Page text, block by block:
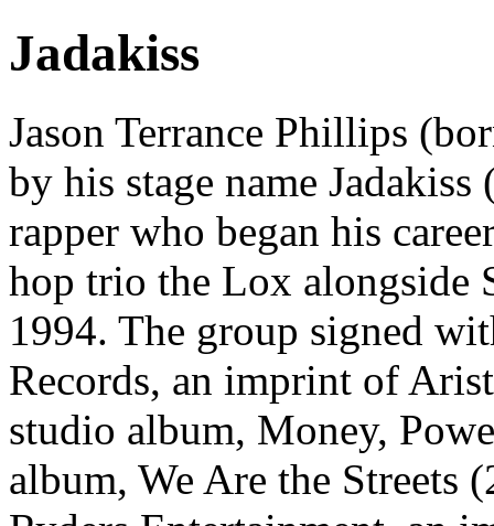
Jadakiss
Jason Terrance Phillips
by his stage name
rapper who began his
hop trio the Lox alongside
1994. The group signed
Records, an imprint of
studio album, Money,
album, We Are the Streets